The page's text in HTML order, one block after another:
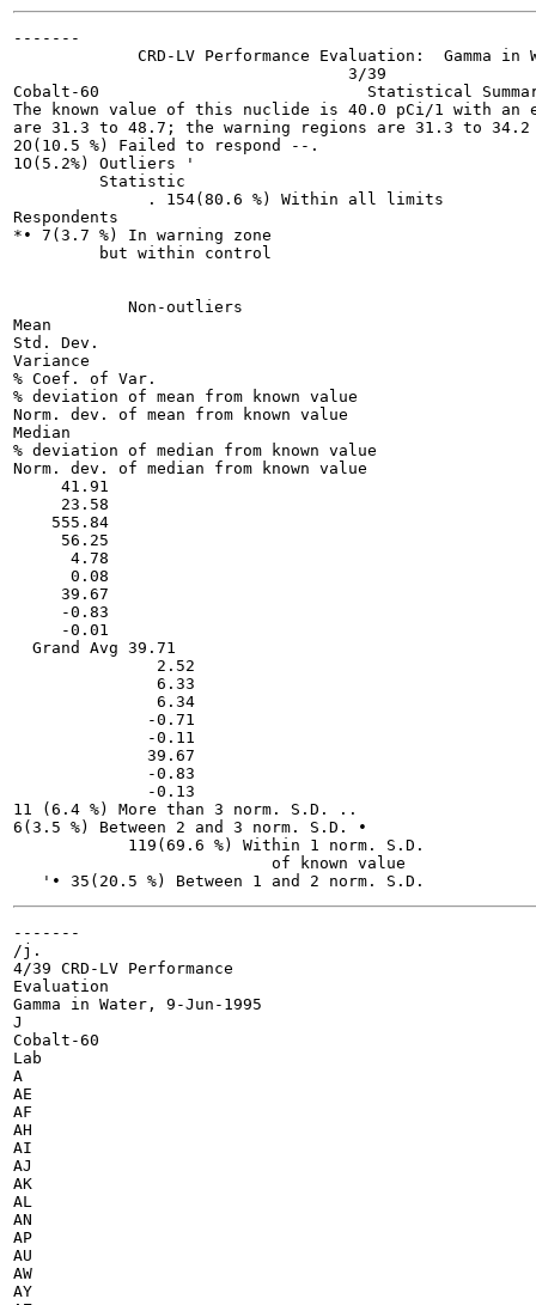
-------
CRD-LV Performance Evaluation:  Gamma in
                                   3/39
Cobalt-60                            Statistical
The known value of this nuclide is 40.0 pCi/1 with
are 31.3 to 48.7; the warning regions are 31.3 to 34.2
2O(10.5 %) Failed to respond --.
1O(5.2%) Outliers '
         Statistic
              . 154(80.6 %) Within all limits
Respondents
*• 7(3.7 %) In warning zone
         but within control
            Non-outliers
Mean
Std. Dev.
Variance
% Coef. of Var.
% deviation of mean from known value
Norm. dev. of mean from known value
Median
% deviation of median from known value
Norm. dev. of median from known value
     41.91
     23.58
    555.84
     56.25
      4.78
      0.08
     39.67
     -0.83
     -0.01
  Grand Avg 39.71
               2.52
               6.33
               6.34
              -0.71
              -0.11
              39.67
              -0.83
              -0.13
11 (6.4 %) More than 3 norm. S.D. ..
6(3.5 %) Between 2 and 3 norm. S.D. •
            119(69.6 %) Within 1 norm. S.D.
                           of known value
-------
/j.
4/39 CRD-LV Performance
Evaluation
Gamma in Water, 9-Jun-1995
J
Cobalt-60
Lab
A
AE
AF
AH
AI
AJ
AK
AL
AN
AP
AU
AW
AY